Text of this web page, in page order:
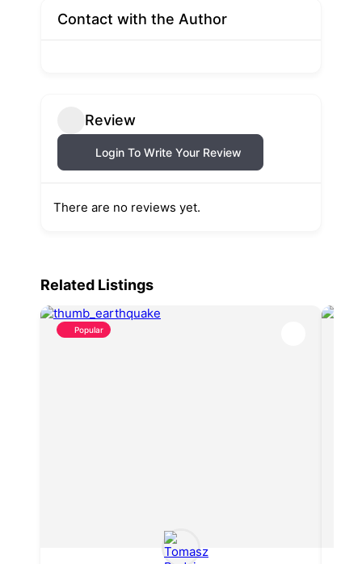
Contact with the Author
Review
Login To Write Your Review
There are no reviews yet.
Related Listings
Popular